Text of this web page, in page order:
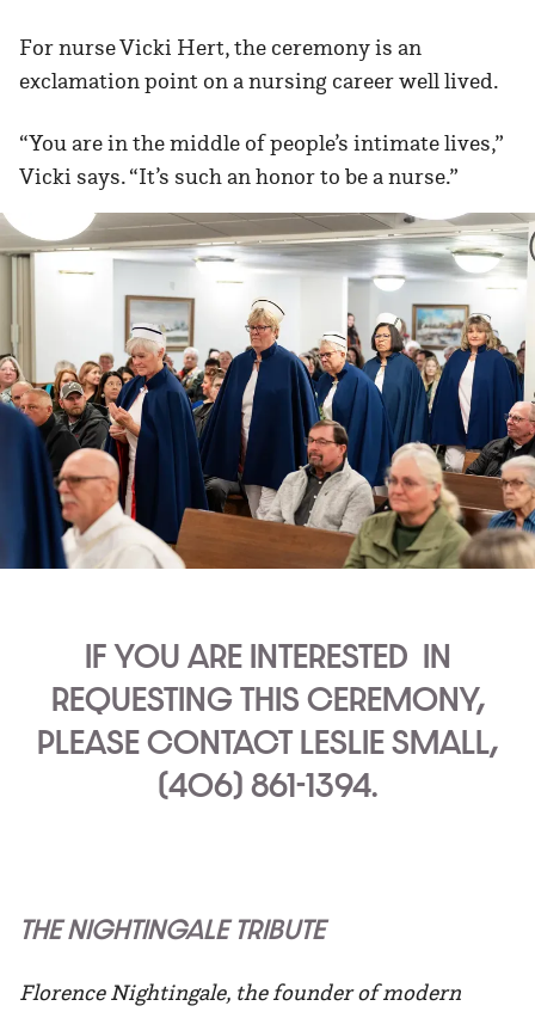
For nurse Vicki Hert, the ceremony is an
exclamation point on a nursing career well lived.
“You are in the middle of people’s intimate lives,”
Vicki says. “It’s such an honor to be a nurse.”
IF YOU ARE INTERESTED IN
REQUESTING THIS CEREMONY,
PLEASE CONTACT LESLIE SMALL,
(406) 861-1394.
THE NIGHTINGALE TRIBUTE
Florence Nightingale, the founder of modern